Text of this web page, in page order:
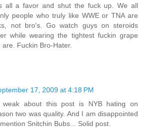
all a favor and shut the fuck up. We all
people who truly like WWE or TNA are
not bro's. Go watch guys on steroids
while wearing the tightest fuckin grape
Fuckin Bro-Hater.
17, 2009 at 4:18 PM
about this post is NYB hating on
two was quality. And I am disappointed
Snitchin Bubs... Solid post.